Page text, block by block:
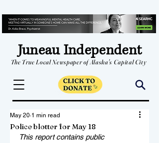
Juneau Independent
The True Local Newspaper of Alaska's Capital City
Police blotter for May 18
May 20 1 min read
This report contains public